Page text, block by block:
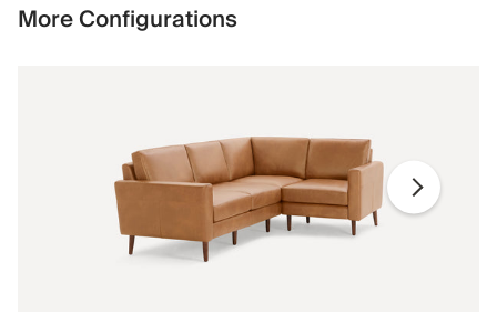
More Configurations